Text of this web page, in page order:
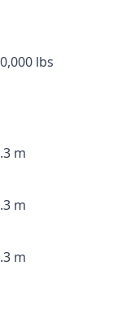
lbs
m
m
m